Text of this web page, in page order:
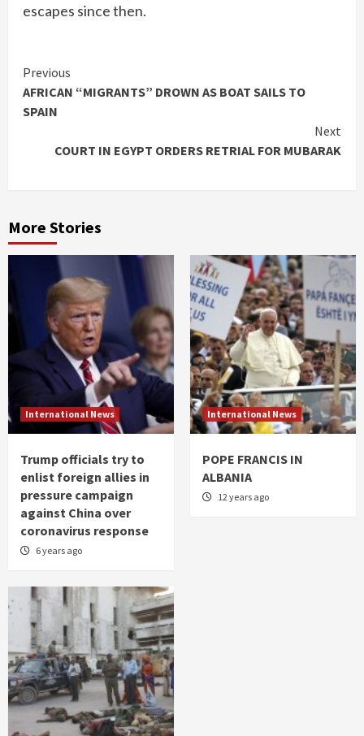
escapes since then.
Continue
Reading
Previous
AFRICAN “MIGRANTS” DROWN AS BOAT SAILS TO
SPAIN
Next
COURT IN EGYPT ORDERS RETRIAL FOR MUBARAK
More Stories
International News
Trump officials try to
enlist foreign allies in
pressure campaign
against China over
coronavirus response
6 years ago
International News
POPE FRANCIS IN
ALBANIA
12 years ago